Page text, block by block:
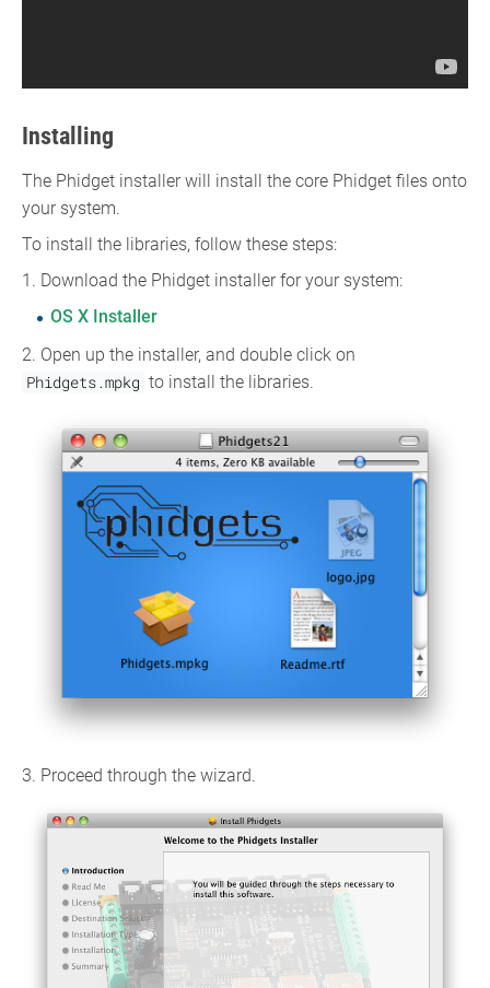
Installing
The Phidget installer will install the core Phidget files onto
your system.
To install the libraries, follow these steps:
1. Download the Phidget installer for your system:
OS X Installer
2. Open up the installer, and double click on
Phidgets.mpkg to install the libraries.
3. Proceed through the wizard.